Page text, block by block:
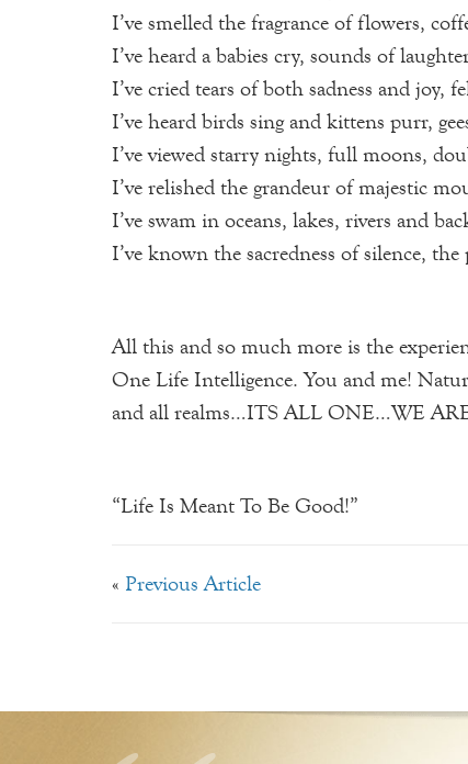
I’ve smelled the fragrance of flowers,
I’ve heard a babies cry, sounds of
I’ve cried tears of both sadness and joy,
I’ve heard birds sing and kittens purr,
I’ve viewed starry nights, full moons,
I’ve relished the grandeur of majestic
I’ve swam in oceans, lakes, rivers and
I’ve known the sacredness of silence,
All this and so much more is the
One Life Intelligence. You and me!
and all realms…ITS ALL ONE…WE
“Life Is Meant To Be Good!”
« Previous Article